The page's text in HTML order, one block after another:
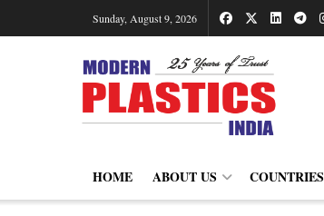
Sunday, August 9, 2026
HOME ABOUT US COUNTRIES